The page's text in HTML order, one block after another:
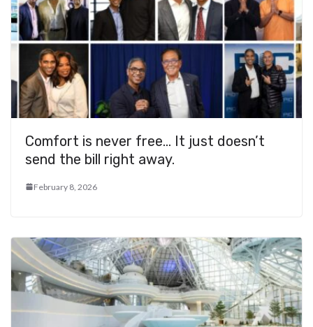
Comfort is never free… It just doesn’t
send the bill right away.
February 8, 2026